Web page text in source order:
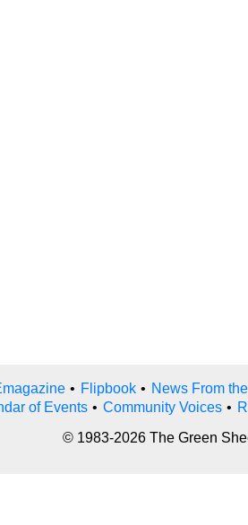
• Flipbook • News From
of Events • Community Voices •
© 1983-2026 The Green